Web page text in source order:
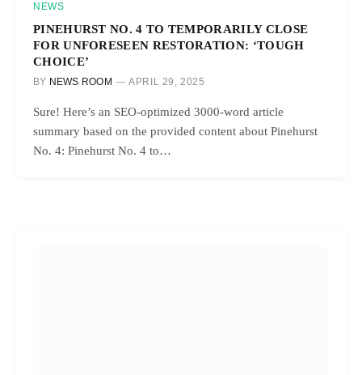
NEWS
PINEHURST NO. 4 TO TEMPORARILY CLOSE
FOR UNFORESEEN RESTORATION: ‘TOUGH
CHOICE’
BY NEWS ROOM APRIL 29, 2025
Sure! Here’s an SEO-optimized 3000-word article
summary based on the provided content about Pinehurst
No. 4: Pinehurst No. 4 to…